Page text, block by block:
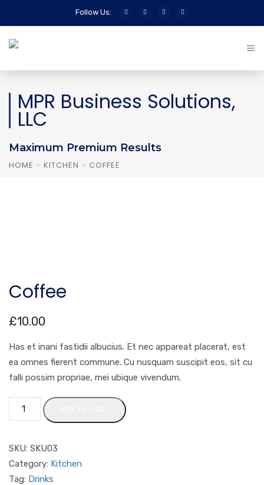
Follow Us:
MPR Business Solutions,
LLC
Maximum Premium Results
HOME KITCHEN COFFEE
Coffee
£10.00
Has et inani fastidii albucius. Et nec appareat placerat, est
ea omnes fierent commune. Cu nusquam suscipit eos, sit cu
falli possim propriae, mei ubique vivendum.
SKU: SKU03
Category: Kitchen
Tag: Drinks